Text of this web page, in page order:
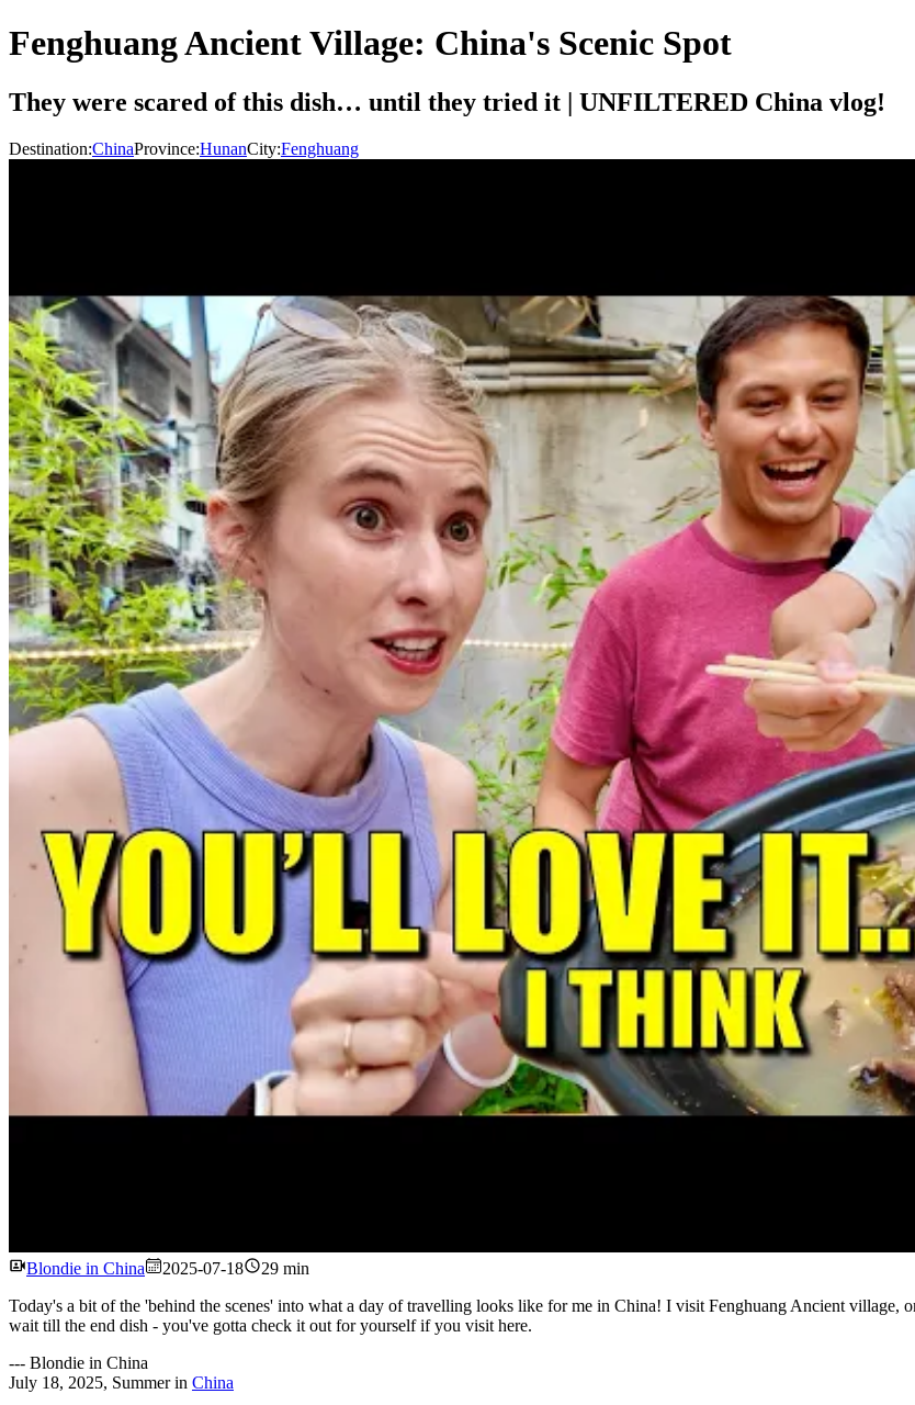
Fenghuang Ancient Village: China's Scenic Spot
They were scared of this dish… until they tried it | UNFILTERED China vlog!
Destination:ChinaProvince:HunanCity:Fenghuang
Watch
Blondie in China 2025-07-18
29 min
Today's a bit of the 'behind the scenes' into what a day of travelling looks like for me in China! I visit Fenghuang Ancient
wait till the end dish - you've gotta check it out for yourself if you visit here.
--- Blondie in China
July 18, 2025, Summerin China